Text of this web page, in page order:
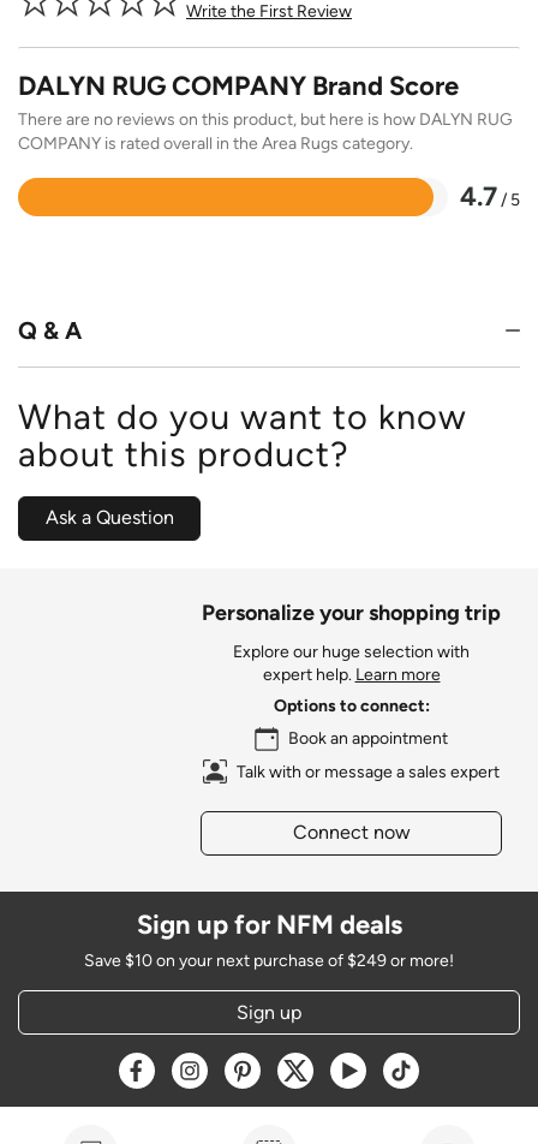
Write the First Review
DALYN RUG COMPANY Brand Score
There are no reviews on this product, but here is how DALYN RUG
COMPANY is rated overall in the Area Rugs category.
4.7/ 5
Rated
Q & A
What do you want to know
about this product?
Ask a Question
Personalize your shopping trip
Explore our huge selection with
expert help. Learn more
Options to connect:
Book an appointment
Talk with or message a sales expert
Connect now
Sign up for NFM deals
Save $10 on your next purchase of $249 or more!
Sign up
Opens a new window
Opens a new window
Opens a new window
Opens a new window
Opens a new window
Opens a new